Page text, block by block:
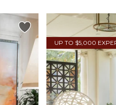
UP TO $5,000